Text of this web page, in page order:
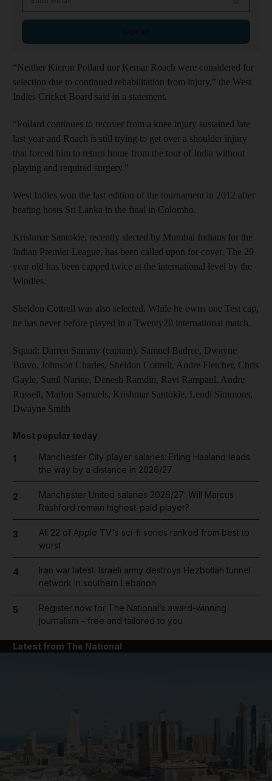
“Neither Kieron Pollard nor Kemar Roach were considered for
selection due to continued rehabilitation from injury,” the West
Indies Cricket Board said in a statement.
“Pollard continues to recover from a knee injury sustained late
last year and Roach is still trying to get over a shoulder injury
that forced him to return home from the tour of India without
playing and required surgery.”
West Indies won the last edition of the tournament in 2012 after
beating hosts Sri Lanka in the final in Colombo.
Krishmar Santokie, recently slected by Mumbai Indians for the
Indian Premier League, has been called upon for cover. The 29
year old has been capped twice at the international level by the
Windies.
Sheldon Cottrell was also selected. While he owns one Test cap,
he has never before played in a Twenty20 international match.
Squad: Darren Sammy (captain), Samuel Badree, Dwayne
Bravo, Johnson Charles, Sheldon Cottrell, Andre Fletcher, Chris
Gayle, Sunil Narine, Denesh Ramdin, Ravi Rampaul, Andre
Russell, Marlon Samuels, Krishmar Santokie, Lendl Simmons,
Dwayne Smith
Most popular today
1
Manchester City player salaries: Erling Haaland leads
the way by a distance in 2026/27
2
Manchester United salaries 2026/27: Will Marcus
Rashford remain highest-paid player?
3
All 22 of Apple TV's sci-fi series ranked from best to
worst
4
Iran war latest: Israeli army destroys Hezbollah tunnel
network in southern Lebanon
5
Register now for The National’s award-winning
journalism – free and tailored to you
Latest from The National